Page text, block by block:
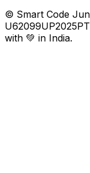
© Smart Code
with 💚 in India.